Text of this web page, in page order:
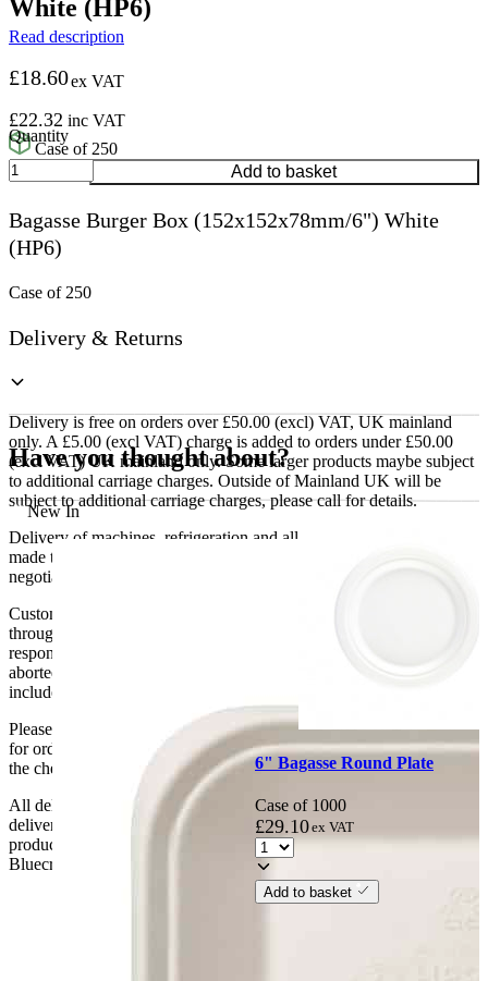
White (HP6)
Read description
£18.60ex VAT
£22.32 inc VAT
Case of 250
Bagasse
Burger
(152x152x78mm/6")
White
quantity
Add to basket
Bagasse Burger Box (152x152x78mm/6") White
(HP6)
Case of 250
Delivery & Returns
Delivery is free on orders over £50.00 (excl) VAT, UK mainland
only. A £5.00 (excl VAT) charge is added to orders under £50.00
(excl VAT) UK mainland only. Some larger products maybe subject
to additional carriage charges. Outside of Mainland UK will be
subject to additional carriage charges, please call for details.
Delivery of machines, refrigeration and all flat-pack items will be
made to the ground floor entrance to the building. It does not include
negotiating lifts or stairs.
Customers are responsible for ensuring that products ordered will fit
through doorways and into their premises. We cannot accept
responsibility if it will not fit. Any carriage charges caused by an
aborted delivery are the customers’ responsibility, Delivery does not
include unpacking or positioning or assembling items.
Please be aware that Bluecrest UK LTD cannot be held responsible
for orders delayed by incorrect address information supplied during
the checkout or problems with the couriers.
All deliveries should be inspected by the customer on the day of
delivery, the customer has 48 hours to report any fault/damage to the
product. if the customer reports a fault / damage after 48 hours
Bluecrest UK Ltd will not be held responsible.
Have you thought about?
New In
6" Bagasse Round Plate
Case of 1000
£29.10ex VAT
Add to basket